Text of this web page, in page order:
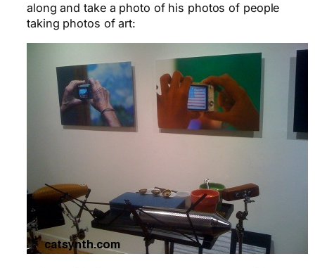
along and take a photo of his photos of people
taking photos of art: